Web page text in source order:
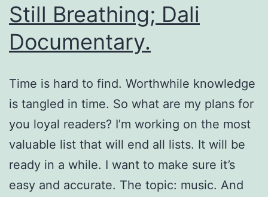
Still Breathing; Dali
Documentary.
Time is hard to find. Worthwhile knowledge
is tangled in time. So what are my plans for
you loyal readers? I’m working on the most
valuable list that will end all lists. It will be
ready in a while. I want to make sure it’s
easy and accurate. The topic: music. And